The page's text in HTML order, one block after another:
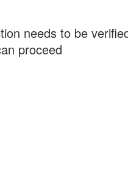
needs to be
proceed